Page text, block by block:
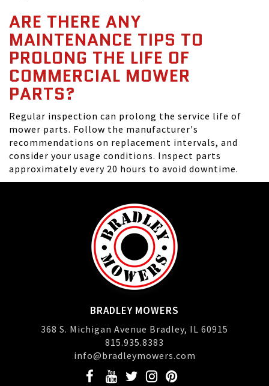
ARE THERE ANY
MAINTENANCE TIPS TO
PROLONG THE LIFE OF
COMMERCIAL MOWER
PARTS?
Regular inspection can prolong the service life of
mower parts. Follow the manufacturer's
recommendations on replacement intervals, and
consider your usage conditions. Inspect parts
approximately every 20 hours to avoid downtime.
BRADLEY MOWERS
368 S. Michigan Avenue Bradley, IL 60915
815.935.8383
info@bradleymowers.com